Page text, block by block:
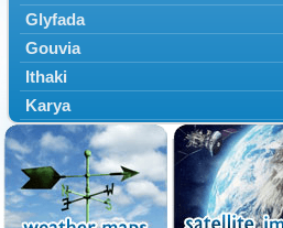
Glyfada
Gouvia
Ithaki
Karya
Kassiopi
Kefalonia
Kontokali
Laganas